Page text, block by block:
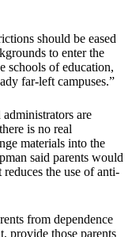
should be eased
to enter the
schools of education,
far-left campuses.”
are
is no real
materials into the
said parents would
the use of anti-
from dependence
provide those parents